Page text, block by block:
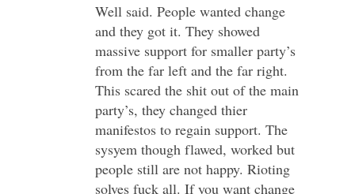
Well said. People wanted change
and they got it. They showed
massive support for smaller party’s
from the far left and the far right.
This scared the shit out of the main
party’s, they changed thier
manifestos to regain support. The
sysyem though flawed, worked but
people still are not happy. Rioting
solves fuck all. If you want change